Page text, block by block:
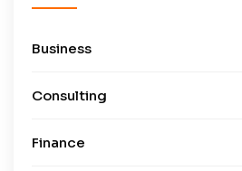
Business
Consulting
Finance